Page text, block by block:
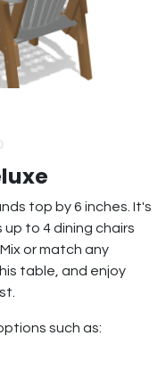
top by 6 inches. It's
to 4 dining chairs
or match any
table, and enjoy
such as: